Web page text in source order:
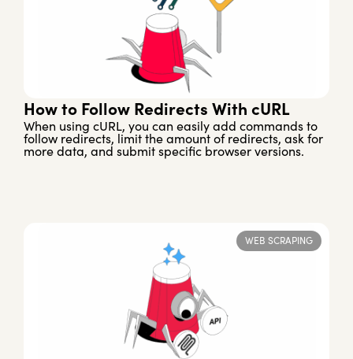
How to Follow Redirects With cURL
When using cURL, you can easily add commands to
follow redirects, limit the amount of redirects, ask for
more data, and submit specific browser versions.
WEB SCRAPING